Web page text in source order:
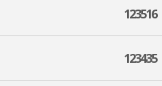
123516
123435